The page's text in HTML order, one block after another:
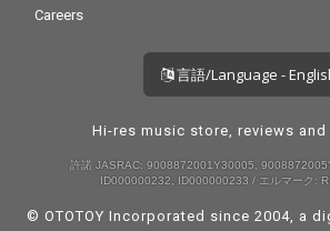
Careers
言語/Language -
Hi-res music store, reviews
許諾 JASRAC: 9008872001Y30005,
ID000000232, ID000000233 / エルマーク:
© OTOTOY Incorporated since 2004, a